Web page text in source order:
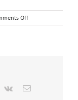
Offon
MOTIVE
Vk Email